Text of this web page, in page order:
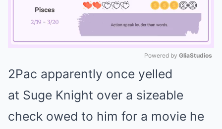
Powered by GliaStudios
2Pac apparently once yelled
at Suge Knight over a sizeable
check owed to him for a movie he